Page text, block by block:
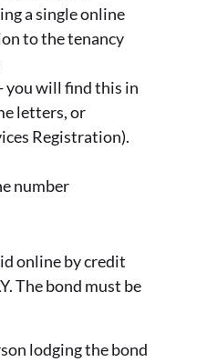
a single online
to the tenancy
you will find this in
letters, or
Registration).
number
online by credit
The bond must be
lodging the bond